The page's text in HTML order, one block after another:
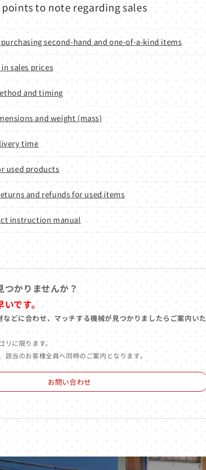
to note regarding sales
second-hand and one-of-a-kind items
sales prices
and timing
and weight (mass)
time
used products
and refunds for used items
instruction manual
かりませんか？
です。
などに合わせ、マッチする機械が見つかりましたらご案内いた
に限ります。
当のお客様全員へ同時のご案内となります。
お問い合わせ